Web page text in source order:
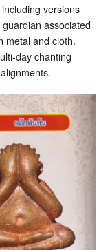
versions
associated
metal and cloth.
day chanting